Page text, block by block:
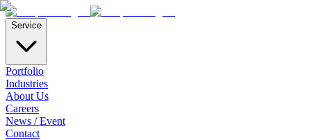
Service
Portfolio
Industries
About Us
Careers
News / Event
Contact